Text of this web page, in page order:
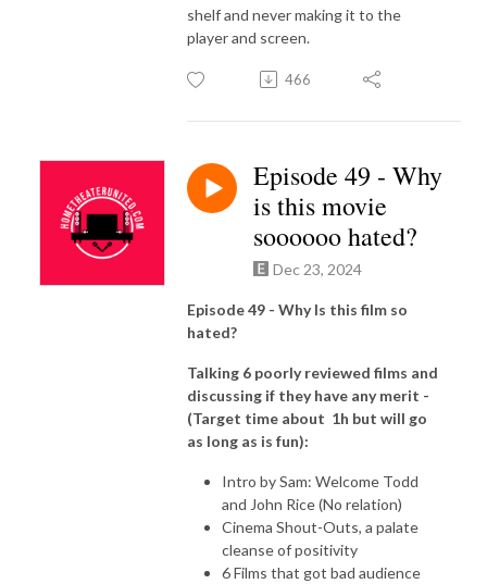
shelf and never making it to the
player and screen.
466
Episode 49 - Why
is this movie
soooooo hated?
Dec 23, 2024
Episode 49 - Why Is this film so
hated?
Talking 6 poorly reviewed films and
discussing if they have any merit -
(Target time about 1h but will go
as long as is fun):
Intro by Sam: Welcome Todd
and John Rice (No relation)
Cinema Shout-Outs, a palate
cleanse of positivity
6 Films that got bad audience